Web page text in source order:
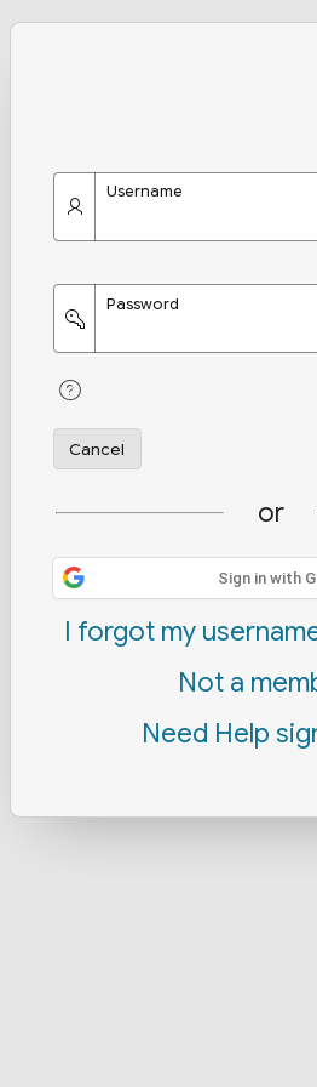
Username
Password
Cancel
or
Sign in with
I forgot my
Not a
Need Help